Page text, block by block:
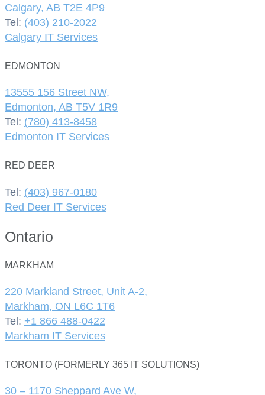
Calgary, AB T2E 4P9
Tel: (403) 210-2022
Calgary IT Services
EDMONTON
13555 156 Street NW,
Edmonton, AB T5V 1R9
Tel: (780) 413-8458
Edmonton IT Services
RED DEER
Tel: (403) 967-0180
Red Deer IT Services
Ontario
MARKHAM
220 Markland Street, Unit A-2,
Markham, ON L6C 1T6
Tel: +1 866 488-0422
Markham IT Services
TORONTO (FORMERLY 365 IT SOLUTIONS)
30 – 1170 Sheppard Ave W,